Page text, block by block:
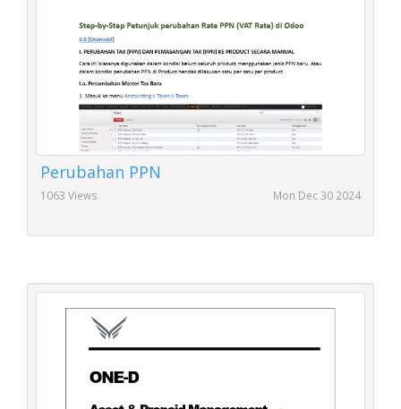
Perubahan PPN
1063 Views Mon Dec 30 2024